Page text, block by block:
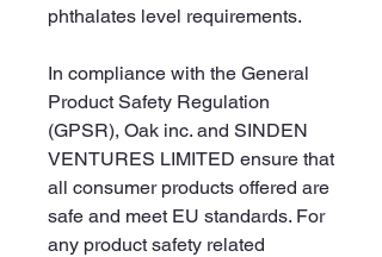
phthalates level requirements.
In compliance with the General
Product Safety Regulation
(GPSR), Oak inc. and SINDEN
VENTURES LIMITED ensure that
all consumer products offered are
safe and meet EU standards. For
any product safety related